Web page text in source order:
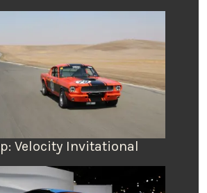
Velocity Invitational